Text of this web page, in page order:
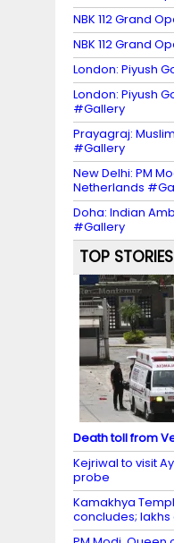
NBK 112 Grand
NBK 112 Grand
London: Piyush
London: Piyush
#Gallery
Prayagraj:
#Gallery
New Delhi: PM
Netherlands
Doha: Indian
#Gallery
TOP STORIES
Death toll from
Kejriwal to visit
probe
Kamakhya
concludes;